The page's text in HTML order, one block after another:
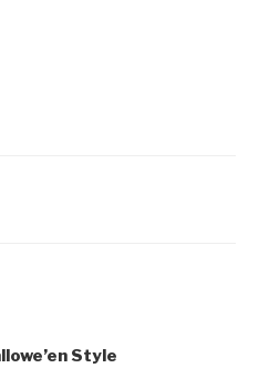
Style